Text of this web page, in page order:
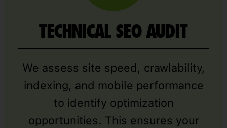
TECHNICAL SEO AUDIT
We assess site speed, crawlability,
indexing, and mobile performance
to identify optimization
opportunities. This ensures your